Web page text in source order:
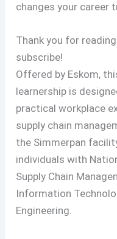
changes your career
Thank you for
subscribe!
Offered by Eskom,
learnership is
practical workplace
supply chain
the Simmerpan
individuals with
Supply Chain
Information
Engineering.